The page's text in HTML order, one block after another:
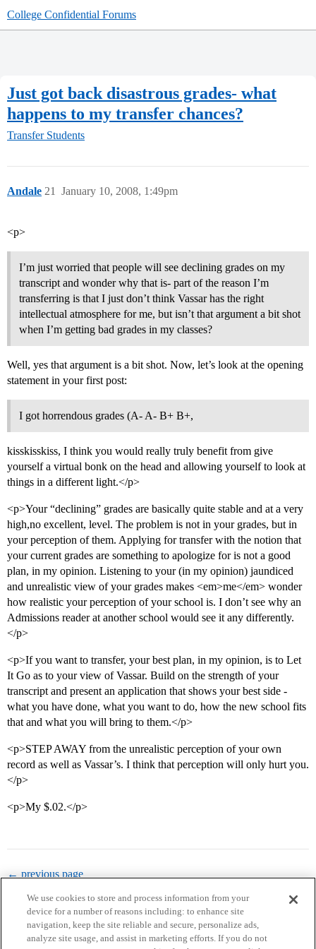
College Confidential Forums
Just got back disastrous grades- what
happens to my transfer chances?
Transfer Students
Andale January 10, 2008, 1:49pm
21
<p>
I’m just worried that people will see declining grades on my
transcript and wonder why that is- part of the reason I’m
transferring is that I just don’t think Vassar has the right
intellectual atmosphere for me, but isn’t that argument a bit shot
when I’m getting bad grades in my classes?
Well, yes that argument is a bit shot. Now, let’s look at the opening
statement in your first post:
I got horrendous grades (A- A- B+ B+,
kisskisskiss, I think you would really truly benefit from give
yourself a virtual bonk on the head and allowing yourself to look at
things in a different light.</p>
<p>Your “declining” grades are basically quite stable and at a very
high,no excellent, level. The problem is not in your grades, but in
your perception of them. Applying for transfer with the notion that
your current grades are something to apologize for is not a good
plan, in my opinion. Listening to your (in my opinion) jaundiced
and unrealistic view of your grades makes <em>me</em> wonder
how realistic your perception of your school is. I don’t see why an
Admissions reader at another school would see it any differently.
</p>
<p>If you want to transfer, your best plan, in my opinion, is to Let
It Go as to your view of Vassar. Build on the strength of your
transcript and present an application that shows your best side -
what you have done, what you want to do, how the new school fits
that and what you will bring to them.</p>
<p>STEP AWAY from the unrealistic perception of your own
record as well as Vassar’s. I think that perception will only hurt you.
</p>
<p>My $.02.</p>
← previous page
We use cookies to store and process information from your
device for a number of reasons including: to enhance site
navigation, keep the site reliable and secure, personalize ads,
analyze site usage, and assist in marketing efforts. If you do not